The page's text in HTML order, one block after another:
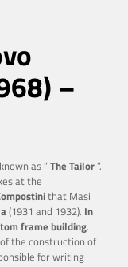
–
as ”The Tailor ”.
at the
that Masi
(1931 and 1932). In
frame building.
the construction of
for writing